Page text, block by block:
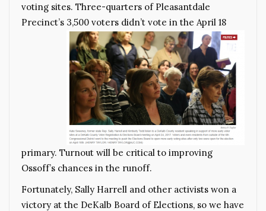
voting sites. Three-quarters of Pleasantdale
Precinct’s 3,500 voters didn’t vote in the April 18
primary. Turnout will be critical to improving
Ossoff’s chances in the runoff.
Fortunately, Sally Harrell and other activists won a
victory at the DeKalb Board of Elections, so we have